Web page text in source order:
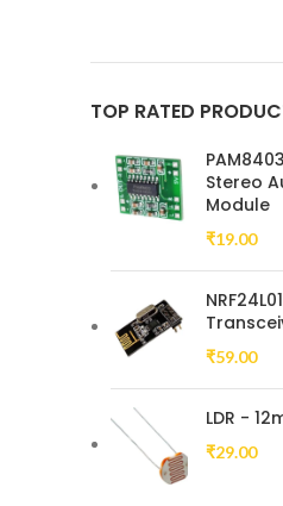
TOP RATED
Stereo
Module
₹19.00
₹59.00
LDR -
₹29.00